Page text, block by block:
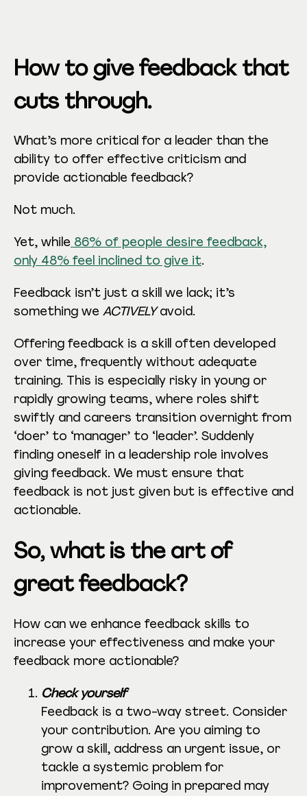
How to give feedback that
cuts through.
What’s more critical for a leader than the
ability to offer effective criticism and
provide actionable feedback?
Not much.
Yet, while 86% of people desire feedback,
only 48% feel inclined to give it.
Feedback isn’t just a skill we lack; it’s
something we ACTIVELYavoid.
Offering feedback is a skill often developed
over time, frequently without adequate
training. This is especially risky in young or
rapidly growing teams, where roles shift
swiftly and careers transition overnight from
‘doer’ to ‘manager’ to ‘leader’. Suddenly
finding oneself in a leadership role involves
giving feedback. We must ensure that
feedback is not just given but is effective and
actionable.
So, what is the art of
great feedback?
How can we enhance feedback skills to
increase your effectiveness and make your
feedback more actionable?
Check yourself
Feedback is a two-way street. Consider
your contribution. Are you aiming to
grow a skill, address an urgent issue, or
tackle a systemic problem for
improvement? Going in prepared may